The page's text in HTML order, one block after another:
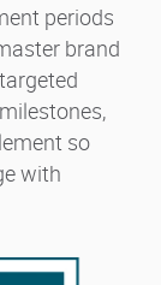
periods
brand
so
with